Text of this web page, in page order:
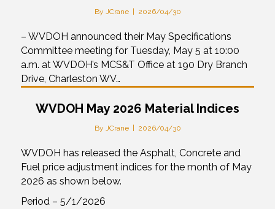
By JCrane 2026/04/30
– WVDOH announced their May Specifications
Committee meeting for Tuesday, May 5 at 10:00
a.m. at WVDOH’s MCS&T Office at 190 Dry Branch
Drive, Charleston WV…
WVDOH May 2026 Material Indices
By JCrane 2026/04/30
WVDOH has released the Asphalt, Concrete and
Fuel price adjustment indices for the month of May
2026 as shown below.
Period – 5/1/2026